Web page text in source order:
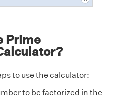
Prime
to use the calculator:
to be factorized in the